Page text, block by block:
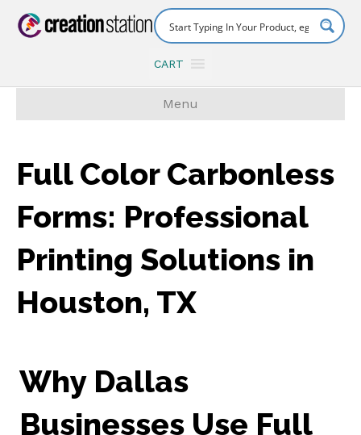
CART
Menu
Full Color Carbonless
Forms: Professional
Printing Solutions in
Houston, TX
Why Dallas
Businesses Use Full